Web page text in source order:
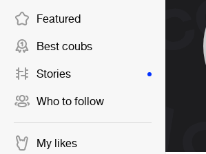
Featured
Best coubs
Stories
Who to follow
My likes